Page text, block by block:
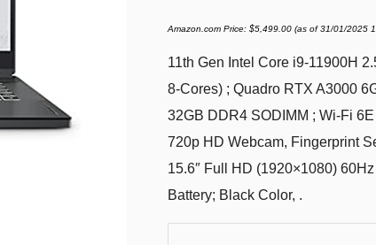
Amazon.com Price:$5,499.00 (as of 31/01/2025
11th Gen Intel Core i9-11900H
8-Cores) ; Quadro RTX A3000
32GB DDR4 SODIMM ; Wi-Fi
720p HD Webcam, Fingerprint
15.6″ Full HD (1920×1080)
Battery; Black Color, .